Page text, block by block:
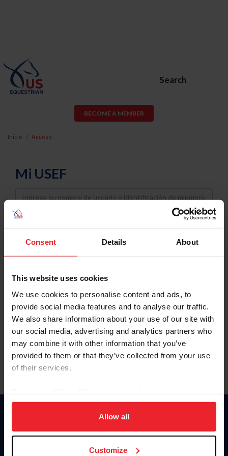
Consent Details About
This website uses cookies
We use cookies to personalise content and ads, to
provide social media features and to analyse our traffic.
We also share information about your use of our site with
our social media, advertising and analytics partners who
may combine it with other information that you’ve
provided to them or that they’ve collected from your use
of their services.
on your device to enhance site navigation, to analyze site
usage, and improve member experience. Click
more information.
Allow all
Customize
Search
BECOME A MEMBER
Inicio Acceso
Mi USEF
Username
Password
Keep me logged in
Olvidé el nombre de usuario o la identificación de membresía
Olvidé/Cambiar contraseña
To read this page in English, click here.
Donate
USET